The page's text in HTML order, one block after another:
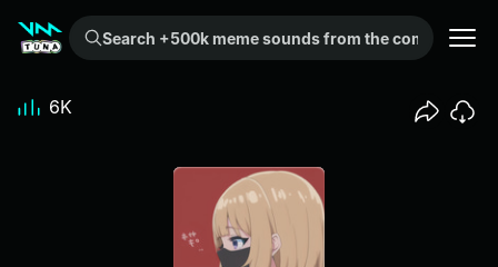
Search +500k meme sounds from the community...
6K